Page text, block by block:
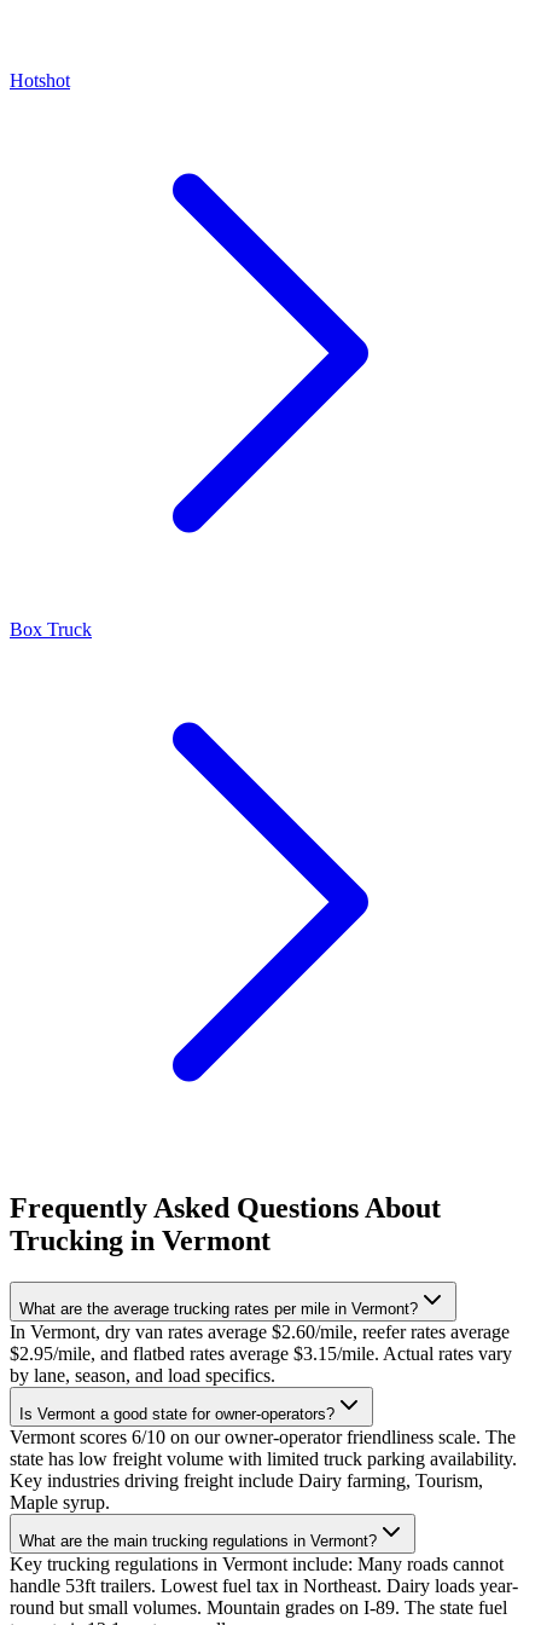
Hotshot
Box Truck
Frequently Asked Questions About
Trucking in Vermont
What are the average trucking rates per mile in Vermont?
In Vermont, dry van rates average $2.60/mile, reefer rates average
$2.95/mile, and flatbed rates average $3.15/mile. Actual rates vary
by lane, season, and load specifics.
Is Vermont a good state for owner-operators?
Vermont scores 6/10 on our owner-operator friendliness scale. The
state has low freight volume with limited truck parking availability.
Key industries driving freight include Dairy farming, Tourism,
Maple syrup.
What are the main trucking regulations in Vermont?
Key trucking regulations in Vermont include: Many roads cannot
handle 53ft trailers. Lowest fuel tax in Northeast. Dairy loads year-
round but small volumes. Mountain grades on I-89. The state fuel